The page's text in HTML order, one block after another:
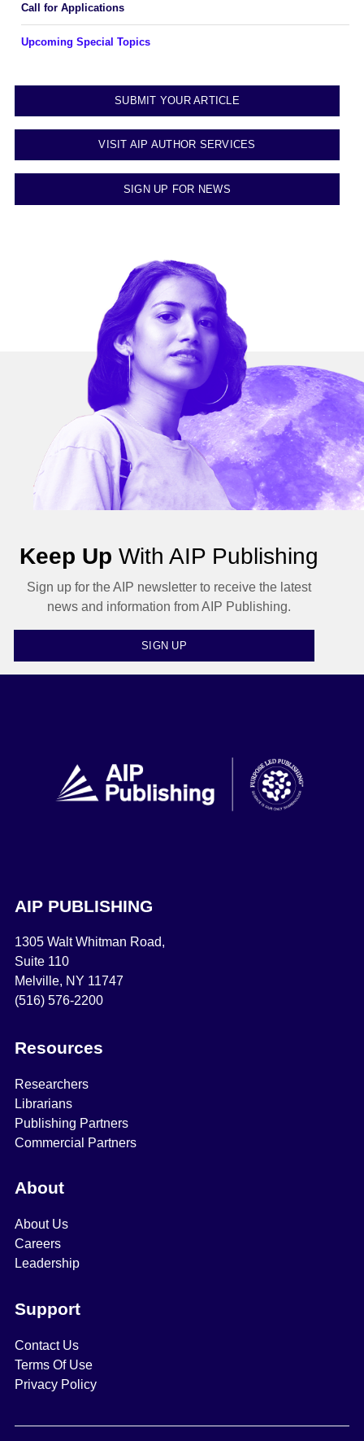
Call for Applications
Upcoming Special Topics
SUBMIT YOUR ARTICLE
VISIT AIP AUTHOR SERVICES
SIGN UP FOR NEWS
Keep Up With AIP Publishing
Sign up for the AIP newsletter to receive the latest
news and information from AIP Publishing.
SIGN UP
AIP PUBLISHING
1305 Walt Whitman Road,
Suite 110
Melville, NY 11747
(516) 576-2200
Resources
Researchers
Librarians
Publishing Partners
Commercial Partners
About
About Us
Careers
Leadership
Support
Contact Us
Terms Of Use
Privacy Policy